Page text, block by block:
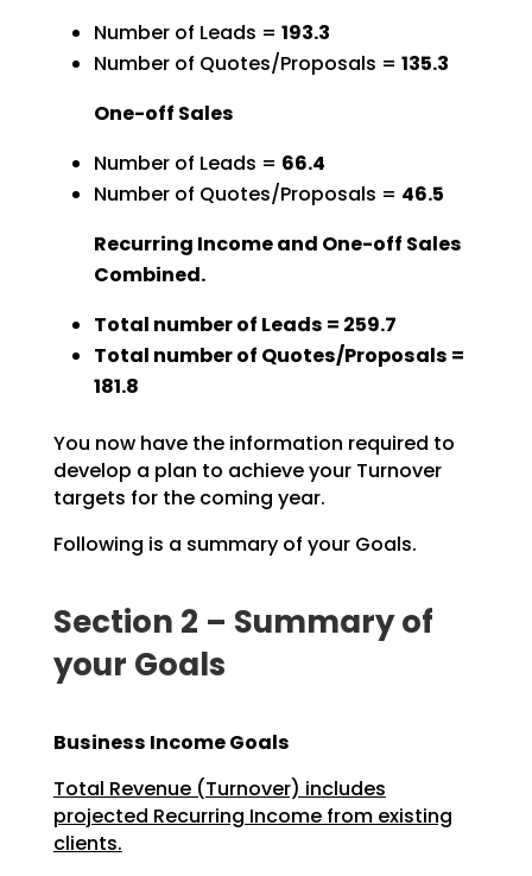
Number of Leads = 193.3
Number of Quotes/Proposals = 135.3
One-off Sales
Number of Leads = 66.4
Number of Quotes/Proposals = 46.5
Recurring Income and One-off Sales
Combined.
Total number of Leads = 259.7
Total number of Quotes/Proposals =
181.8
You now have the information required to
develop a plan to achieve your Turnover
targets for the coming year.
Following is a summary of your Goals.
Section 2 – Summary of
your Goals
Business Income Goals
Total Revenue (Turnover) includes
projected Recurring Income from existing
clients.